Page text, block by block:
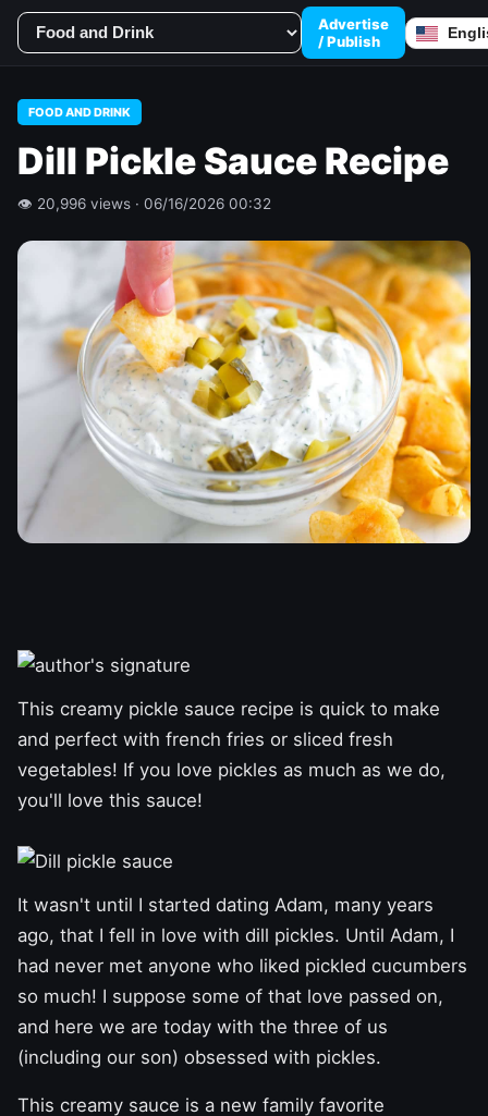
Advertise
/ Publish
FOOD AND DRINK
Dill Pickle Sauce Recipe
👁 20,996 views · 06/16/2026 00:32
This creamy pickle sauce recipe is quick to make
and perfect with french fries or sliced ​​fresh
vegetables! If you love pickles as much as we do,
you'll love this sauce!
It wasn't until I started dating Adam, many years
ago, that I fell in love with dill pickles. Until Adam, I
had never met anyone who liked pickled cucumbers
so much! I suppose some of that love passed on,
and here we are today with the three of us
(including our son) obsessed with pickles.
This creamy sauce is a new family favorite